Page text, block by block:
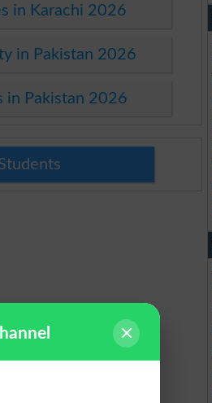
in Karachi 2026
in Pakistan 2026
in Pakistan 2026